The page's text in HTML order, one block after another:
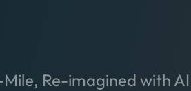
Re-imagined with AI